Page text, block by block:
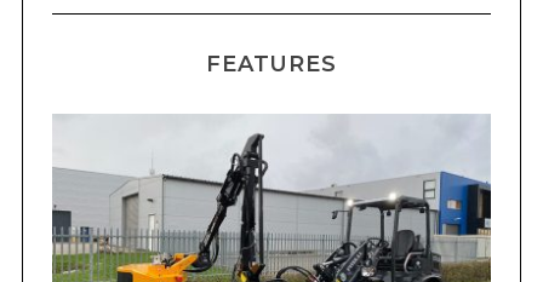
FEATURES